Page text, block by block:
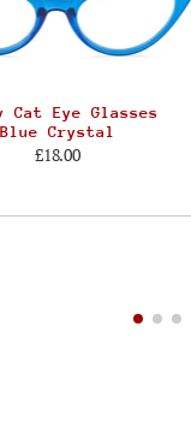
Cat Eye Glasses
Blue Crystal
£18.00